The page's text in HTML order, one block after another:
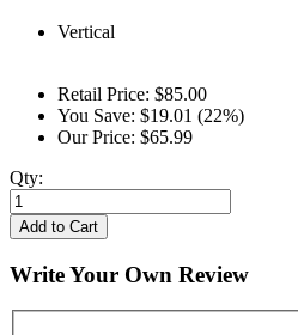
Vertical
Retail Price: $85.00
You Save: $19.01 (22%)
Our Price: $65.99
Qty:
Add to Cart
Write Your Own Review